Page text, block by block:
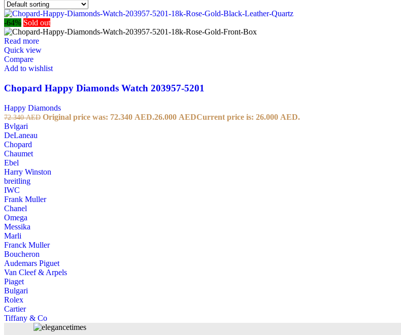
-64% Sold out
Read more
Quick view
Compare
Add to wishlist
Chopard Happy Diamonds Watch 203957-5201
Happy Diamonds
72.340AED Original price was: 72.340 AED.26.000 AEDCurrent price is: 26.000 AED.
Bvlgari
DeLaneau
Chopard
Chaumet
Ebel
Harry Winston
breitling
IWC
Frank Muller
Chanel
Omega
Messika
Marli
Franck Muller
Boucheron
Audemars Piguet
Van Cleef & Arpels
Piaget
Bulgari
Rolex
Cartier
Tiffany & Co